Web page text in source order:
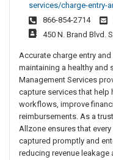
services/charge-entry-
866-854-2714
450 N. Brand Blvd.
Accurate charge entry
maintaining a healthy and
Management Services
capture services that help
workflows, improve
reimbursements. As a
Allzone ensures that
captured promptly and
reducing revenue leakage